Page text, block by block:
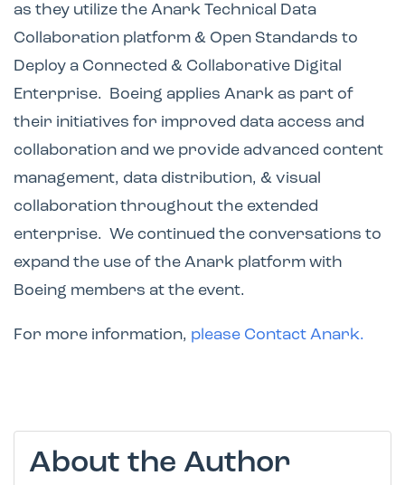
as they utilize the Anark Technical Data
Collaboration platform & Open Standards to
Deploy a Connected & Collaborative Digital
Enterprise. Boeing applies Anark as part of
their initiatives for improved data access and
collaboration and we provide advanced content
management, data distribution, & visual
collaboration throughout the extended
enterprise. We continued the conversations to
expand the use of the Anark platform with
Boeing members at the event.
For more information, please Contact Anark.
About the Author